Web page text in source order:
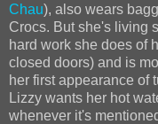
Chau), also wears
Crocs. But she's living
hard work she does of
closed doors) and is
her first appearance of
Lizzy wants her hot
whenever it's